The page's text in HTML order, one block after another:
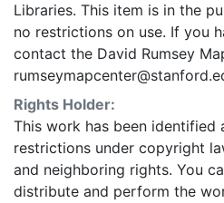
Libraries. This item is in the
no restrictions on use. If you
contact the David Rumsey
Rights Holder:
This work has been identified
restrictions under copyright
and neighboring rights. You
distribute and perform the